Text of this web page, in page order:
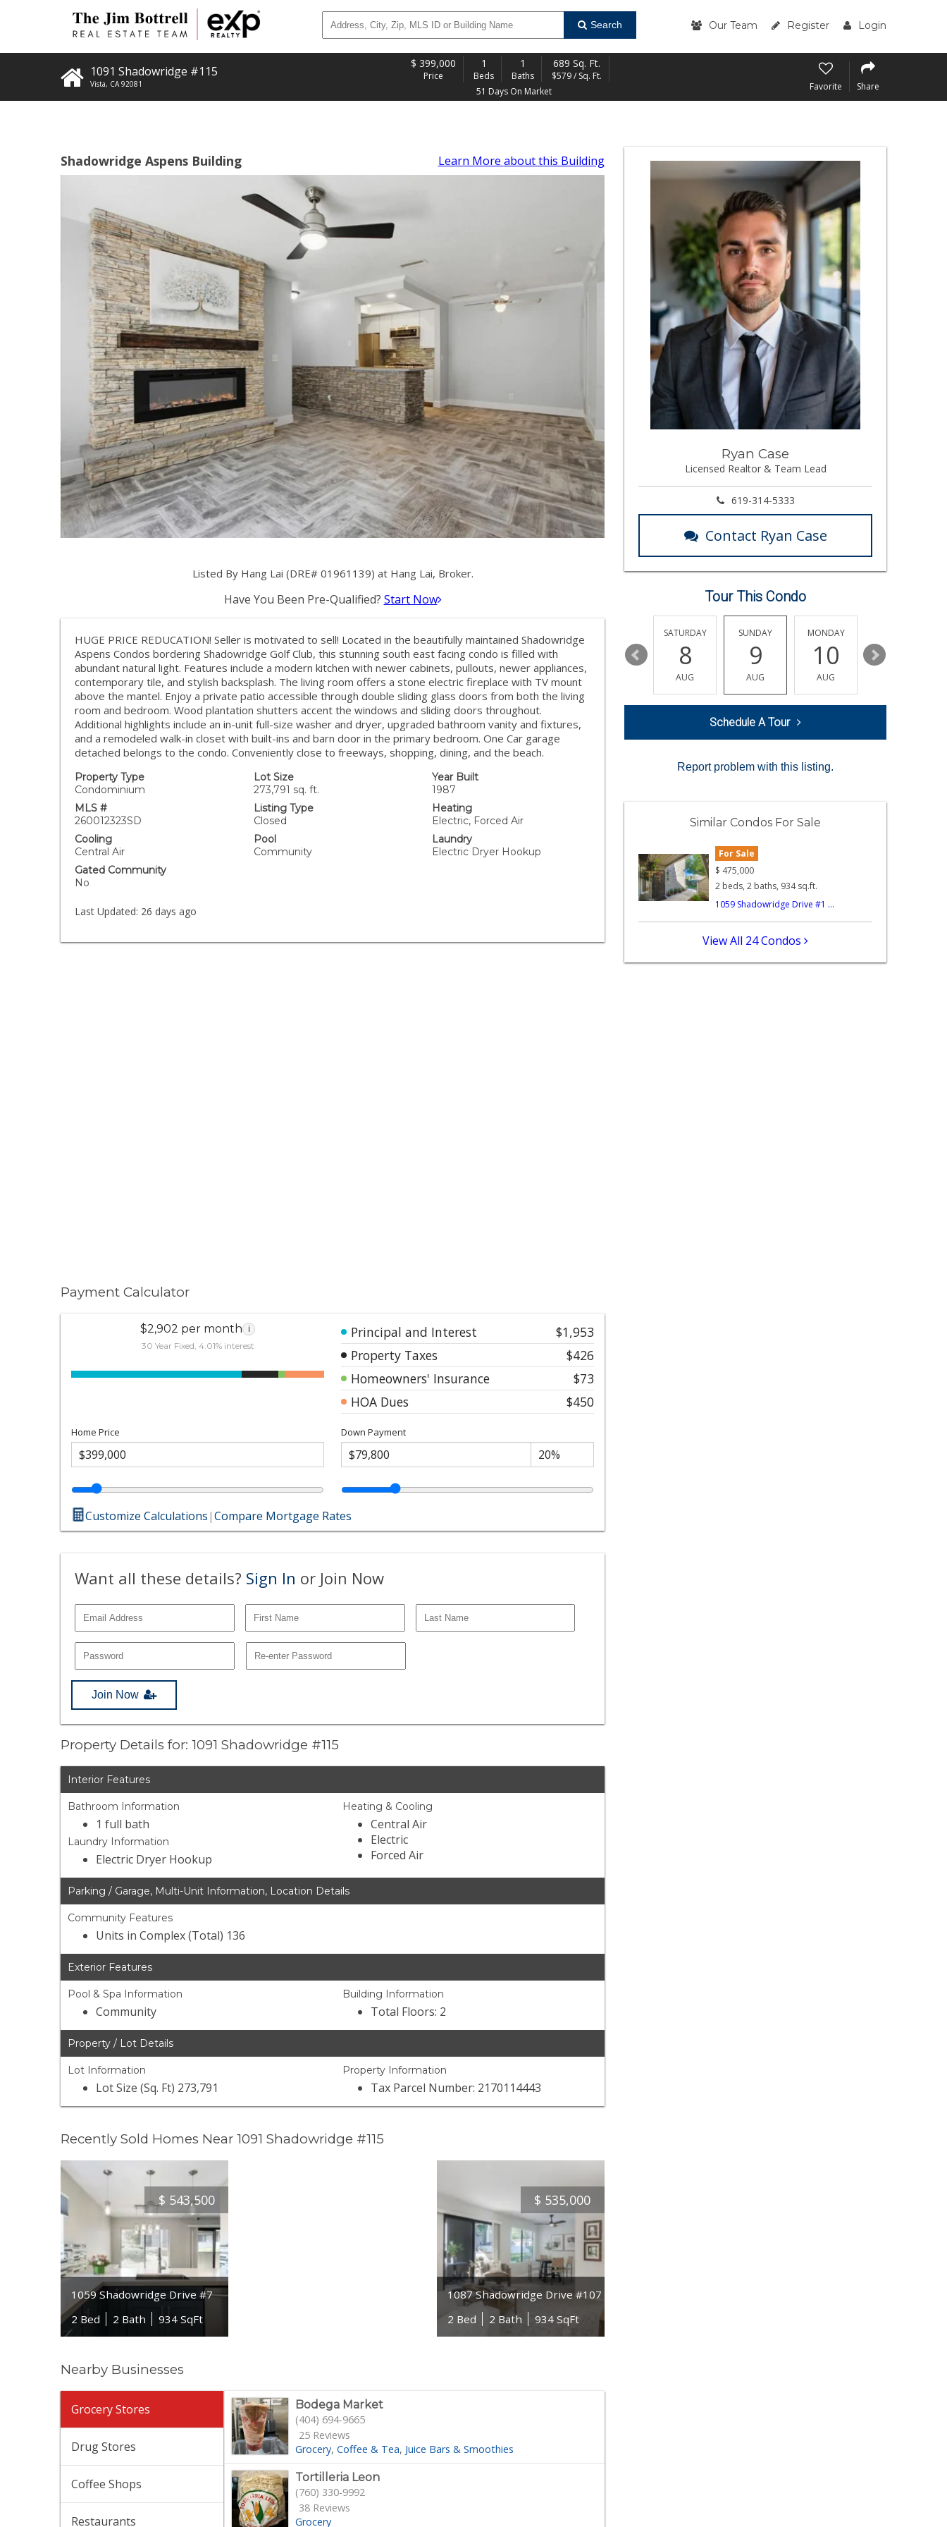
Search Our Team Register Login
1091 Shadowridge #115
Vista, CA 92081
$ 399,000
Price
1
Beds
1
Baths
689 Sq. Ft.
$579 / Sq. Ft.
51 Days On Market
Favorite Share
Shadowridge Aspens Building Learn More about this Building
Listed By Hang Lai (DRE# 01961139) at Hang Lai, Broker.
Have You Been Pre-Qualified? Start Now
HUGE PRICE REDUCATION! Seller is motivated to sell! Located in the beautifully maintained Shadowridge
Aspens Condos bordering Shadowridge Golf Club, this stunning south east facing condo is filled with
abundant natural light. Features include a modern kitchen with newer cabinets, pullouts, newer appliances,
contemporary tile, and stylish backsplash. The living room offers a stone electric fireplace with TV mount
above the mantel. Enjoy a private patio accessible through double sliding glass doors from both the living
room and bedroom. Wood plantation shutters accent the windows and sliding doors throughout.
Additional highlights include an in-unit full-size washer and dryer, upgraded bathroom vanity and fixtures,
and a remodeled walk-in closet with built-ins and barn door in the primary bedroom. One Car garage
detached belongs to the condo. Conveniently close to freeways, shopping, dining, and the beach.
Property Type
Condominium
Lot Size
273,791 sq. ft.
Year Built
1987
MLS #
260012323SD
Listing Type
Closed
Heating
Electric, Forced Air
Cooling
Central Air
Pool
Community
Laundry
Electric Dryer Hookup
Gated Community
No
Last Updated: 26 days ago
Payment Calculator
$2,902 per month i
30 Year Fixed, 4.01% interest
Principal and Interest
$1,953
Property Taxes
$426
Homeowners' Insurance
$73
HOA Dues
$450
Home Price Down Payment
Customize Calculations|Compare Mortgage Rates
Want all these details? Sign In or Join Now
Join Now
Property Details for: 1091 Shadowridge #115
Interior Features
Bathroom Information
1 full bath
Laundry Information
Electric Dryer Hookup
Heating & Cooling
Central Air
Electric
Forced Air
Parking / Garage, Multi-Unit Information, Location Details
Community Features
Units in Complex (Total) 136
Exterior Features
Pool & Spa Information
Community
Building Information
Total Floors: 2
Property / Lot Details
Lot Information
Lot Size (Sq. Ft) 273,791
Property Information
Tax Parcel Number: 2170114443
Recently Sold Homes Near 1091 Shadowridge #115
$ 543,500
1059 Shadowridge Drive #7
2 Bed
2 Bath 934 SqFt
$ 535,000
1087 Shadowridge Drive #107
2 Bed
2 Bath 934 SqFt
Nearby Businesses
Grocery Stores
Drug Stores
Coffee Shops
Restaurants
Bodega Market
(404) 694-9665
25 Reviews
Grocery Coffee & Tea Juice Bars & Smoothies
Tortilleria Leon
(760) 330-9992
38 Reviews
Grocery
Ryan Case
Licensed Realtor & Team Lead
619-314-5333
Contact Ryan Case
Tour This Condo
12
AUG
13
AUG
14
SATURDAY
8
AUG
SUNDAY
9
AUG
MONDAY
10
AUG
11
Schedule A Tour
Report problem with this listing.
Similar Condos For Sale
For Sale
$ 475,000
2 beds, 2 baths, 934 sq.ft.
1059 Shadowridge Drive #1 ...
View All 24 Condos